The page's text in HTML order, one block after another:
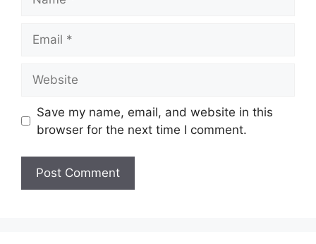
Save my name, email, and website in this
browser for the next time I comment.